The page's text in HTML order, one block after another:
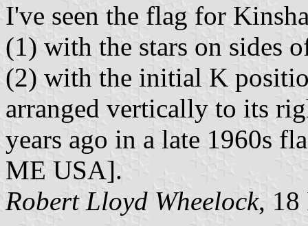
I've seen the flag for
(1) with the stars on sides
(2) with the initial K
arranged vertically to its
years ago in a late 1960s
ME USA].
Robert Lloyd Wheelock, 18